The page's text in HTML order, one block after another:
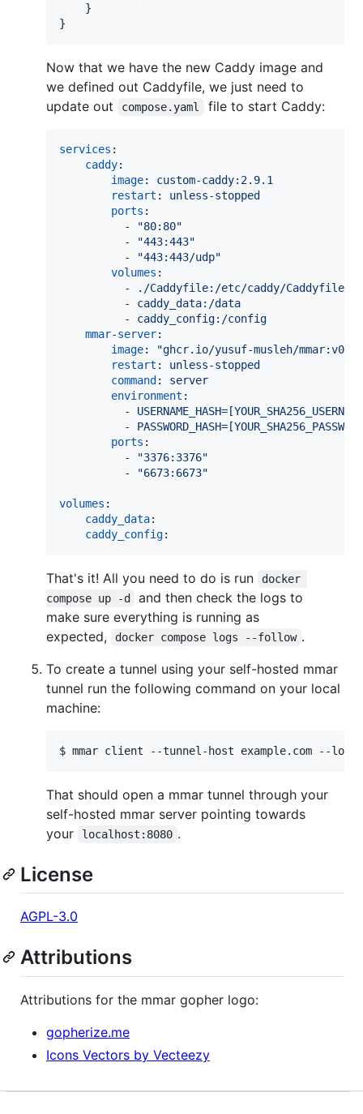
    }
Now that we have the new Caddy image and
we defined out Caddyfile, we just need to
update out
compose.yaml file to start Caddy:
services :
caddy:
image: custom-caddy:2.9.1
restart : unless-stopped
ports :
          -
"80:80"
          -
"443:443"
          -
"443:443/udp"
volumes :
          -
./Caddyfile:/etc/caddy/Caddyfile
          -
caddy_data:/data
          -
caddy_config:/config
mmar-server:
image: "ghcr.io/yusuf-musleh/
restart : unless-stopped
command : server
environment :
          -
          -
ports :
          -
"3376:3376"
          -
"6673:6673"
volumes :
caddy_data:
caddy_config
That's it! All you need to do is run
docker
compose up -d
and then check the logs to
make sure everything is running as
expected,
docker compose logs --follow .
To create a tunnel using your self-hosted mmar
tunnel run the following command on your local
machine:
That should open a mmar tunnel through your
self-hosted mmar server pointing towards
your
localhost:8080 .
License
AGPL-3.0
Attributions
Attributions for the mmar gopher logo:
gopherize.me
Icons Vectors by Vecteezy